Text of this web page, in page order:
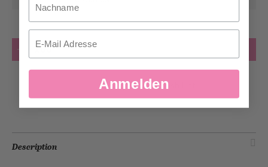
Quantity
Add to Wish List
Description
Email
Anmelden